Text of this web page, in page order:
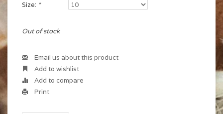
Size: *
Out of stock
Email us about this product
Add to wishlist
Add to compare
Print